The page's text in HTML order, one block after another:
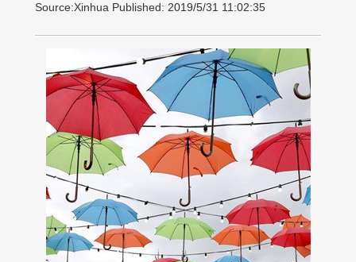
Source:Xinhua Published: 2019/5/31 11:02:35